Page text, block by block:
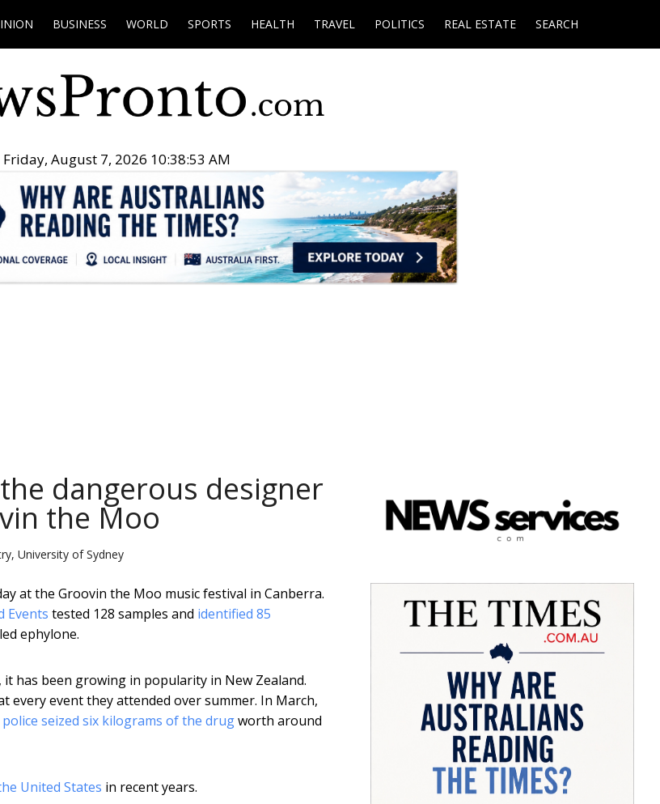
BUSINESS WORLD SPORTS HEALTH TRAVEL POLITICS REAL ESTATE SEARCH
Friday, August 7, 2026 10:38:54 AM
dangerous designer
the Moo
University of Sydney
at the Groovin the Moo music festival in Canberra.
Events tested 128 samples and identified 85
ephylone.
has been growing in popularity in New Zealand.
every event they attended over summer. In March,
police seized six kilograms of the drugworth around
United States in recent years.